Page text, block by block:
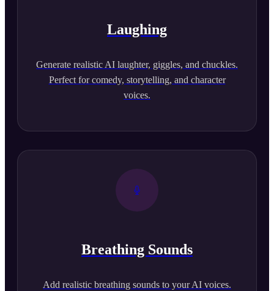
Laughing
Generate realistic AI laughter, giggles, and chuckles.
Perfect for comedy, storytelling, and character
voices.
Breathing Sounds
Add realistic breathing sounds to your AI voices.